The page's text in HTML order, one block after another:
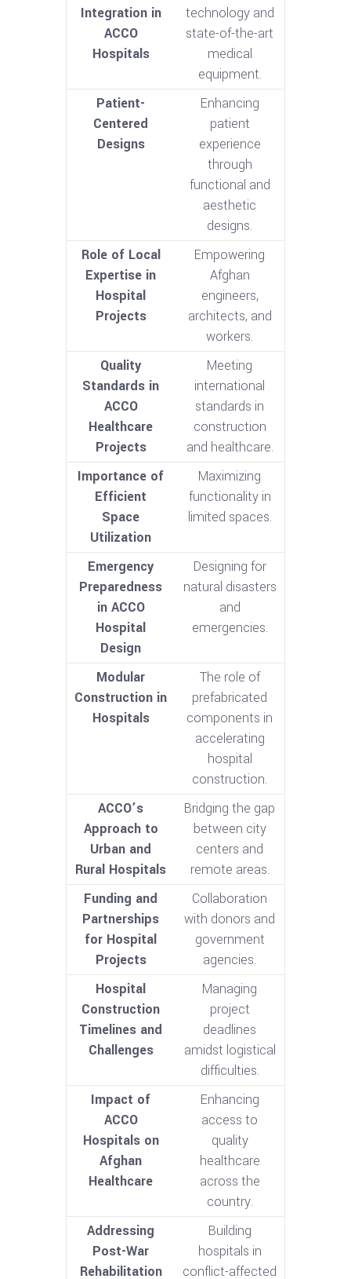
Integration in
ACCO
Hospitals
technology and
state-of-the-art
medical
equipment.
Patient-
Centered
Designs
Enhancing
patient
experience
through
functional and
aesthetic
designs.
Role of Local
Expertise in
Hospital
Projects
Empowering
Afghan
engineers,
architects, and
workers.
Quality
Standards in
ACCO
Healthcare
Projects
Meeting
international
standards in
construction
and healthcare.
Importance of
Efficient
Space
Utilization
Maximizing
functionality in
limited spaces.
Emergency
Preparedness
in ACCO
Hospital
Design
Designing for
natural disasters
and
emergencies.
Modular
Construction in
Hospitals
The role of
prefabricated
components in
accelerating
hospital
construction.
ACCO’s
Approach to
Urban and
Rural Hospitals
Bridging the gap
between city
centers and
remote areas.
Funding and
Partnerships
for Hospital
Projects
Collaboration
with donors and
government
agencies.
Hospital
Construction
Timelines and
Challenges
Managing
project
deadlines
amidst logistical
difficulties.
Impact of
ACCO
Hospitals on
Afghan
Healthcare
Enhancing
access to
quality
healthcare
across the
country.
Addressing
Post-War
Rehabilitation
Building
hospitals in
conflict-affected